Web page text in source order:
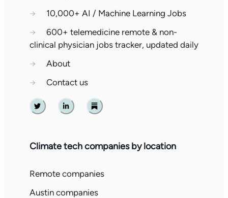
→
10,000+ AI / Machine Learning Jobs
→
600+ telemedicine remote & non-
clinical physician jobs tracker, updated daily
→
About
→
Contact us
Twitter Linkedin Substack
Climate tech companies by location
Remote companies
Austin companies